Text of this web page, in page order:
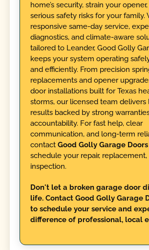
home’s security, strain your
serious safety risks for your family.
responsive same-day service,
diagnostics, and climate-aware
tailored to Leander, Good Golly
keeps your system operating
and efficiently. From precision
replacements and opener
door installations built for Texas
storms, our licensed team delivers
results backed by strong
accountability. For fast help, clear
communication, and long-term
contact Good Golly Garage Doors
schedule your repair, replacement,
inspection.
Don't let a broken garage door
life. Contact Good Golly Garage
to schedule your service and
difference of professional, local